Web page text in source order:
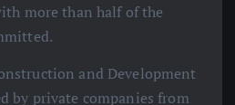
more than half of the
and Development
by private companies from